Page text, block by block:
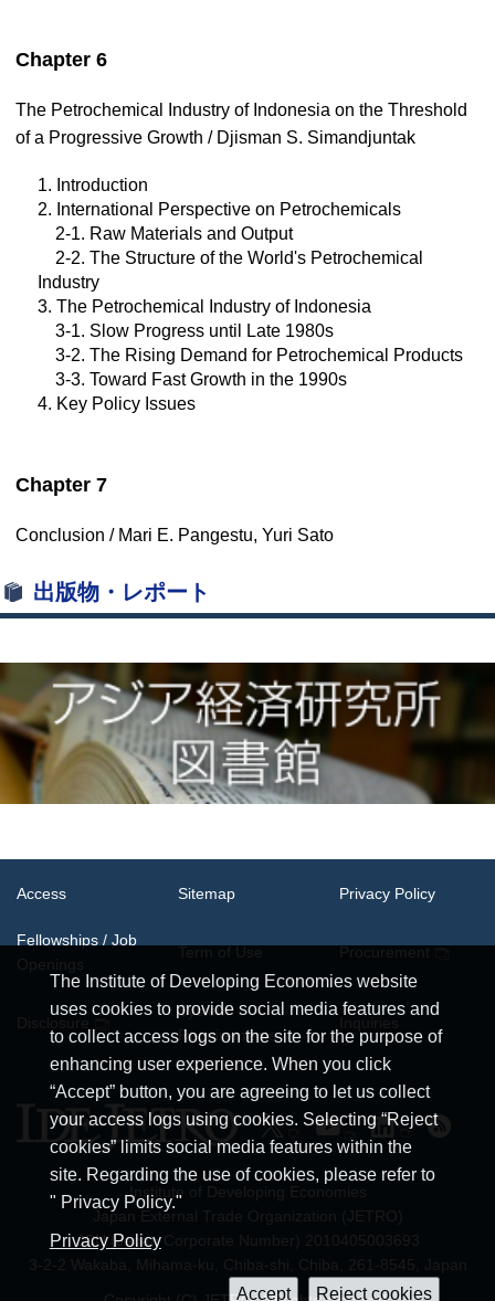
Chapter 6
The Petrochemical Industry of Indonesia on the Threshold
of a Progressive Growth / Djisman S. Simandjuntak
1. Introduction
2. International Perspective on Petrochemicals
2-1. Raw Materials and Output
2-2. The Structure of the World's Petrochemical
Industry
3. The Petrochemical Industry of Indonesia
3-1. Slow Progress until Late 1980s
3-2. The Rising Demand for Petrochemical Products
3-3. Toward Fast Growth in the 1990s
4. Key Policy Issues
Chapter 7
Conclusion / Mari E. Pangestu, Yuri Sato
出版物・レポート
The Institute of Developing Economies website
uses cookies to provide social media features and
to collect access logs on the site for the purpose of
enhancing user experience. When you click
“Accept” button, you are agreeing to let us collect
your access logs using cookies. Selecting “Reject
cookies” limits social media features within the
site. Regarding the use of cookies, please refer to
" Privacy Policy."
Privacy Policy
Access Sitemap Privacy Policy
Fellowships / Job
System
Requirements
Institute of Developing Economies
Japan External Trade Organization (JETRO)
JCN (Japan Corporate Number) 2010405003693